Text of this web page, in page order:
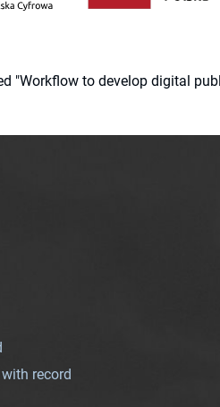
"Workflow to develop digital
record